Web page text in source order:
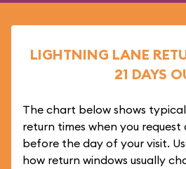
LIGHTNING LANE
21 DAYS
The chart below shows
return times when you
before the day of your visit.
how return windows usually